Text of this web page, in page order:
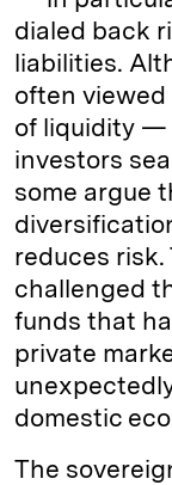
dialed back
liabilities.
often
of liquidity —
investors
some argue
reduces
challenged
funds that
private
domestic
The